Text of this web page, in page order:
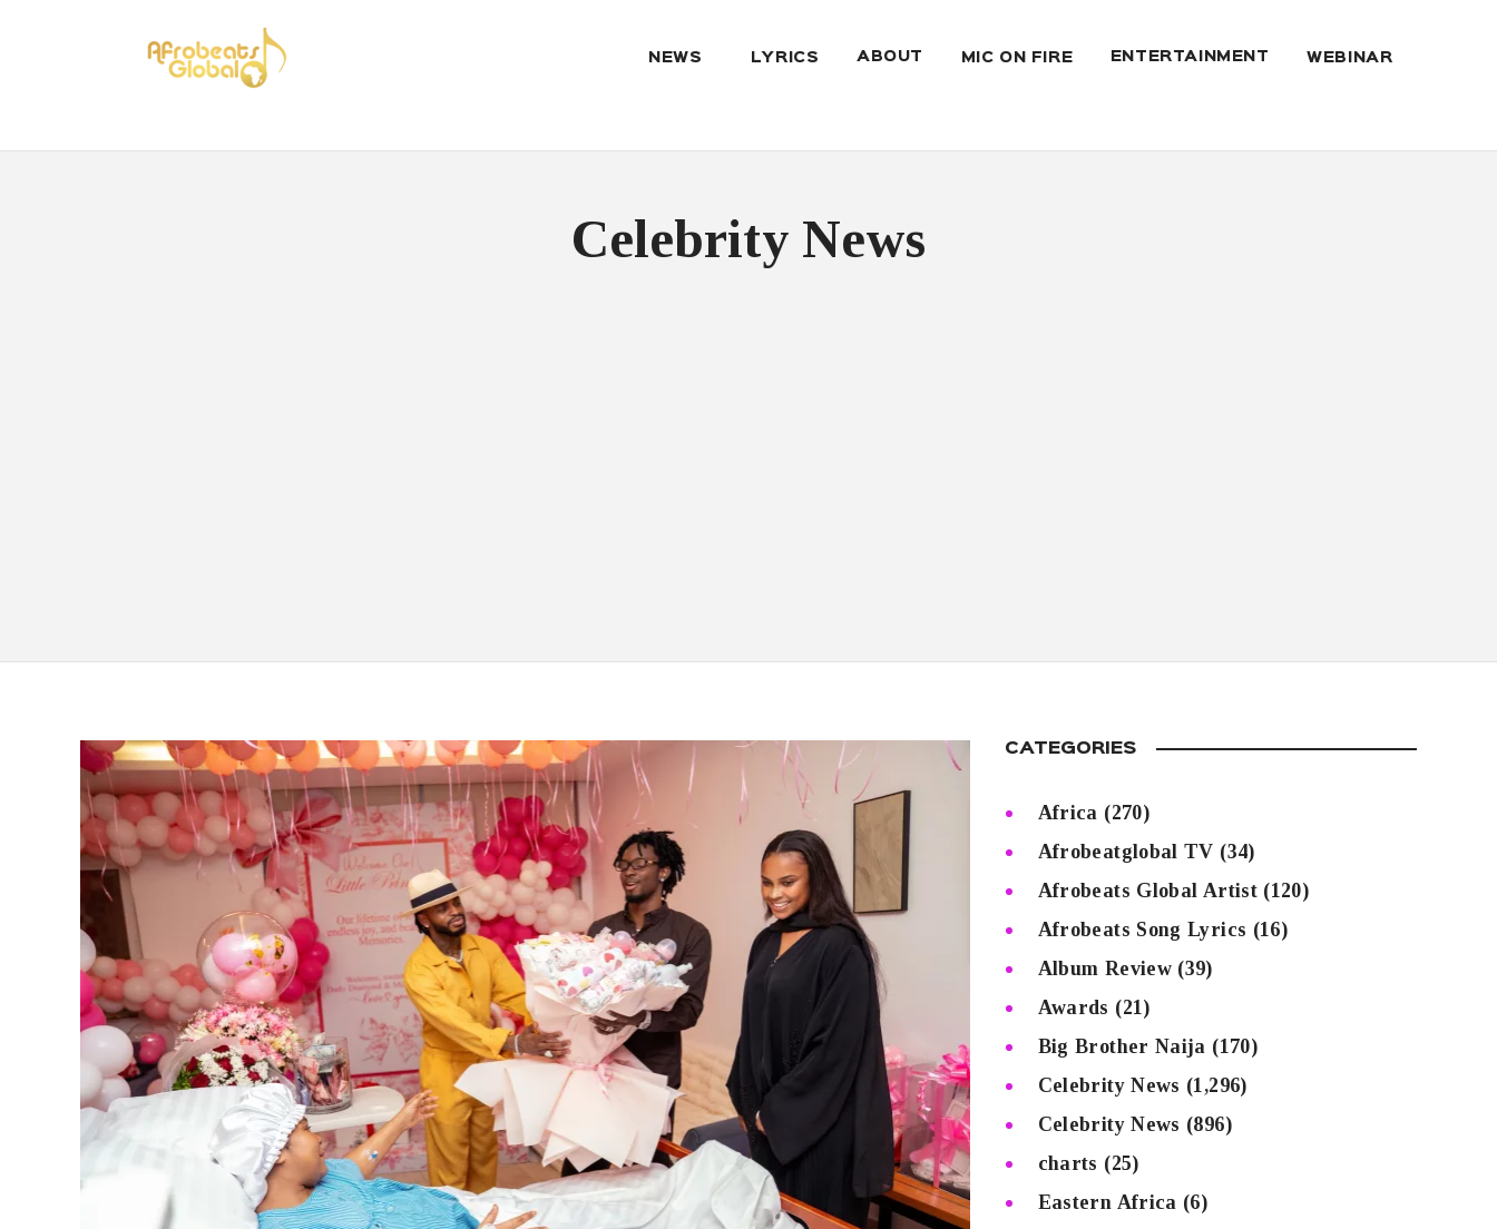
NEWS LYRICS ABOUT MIC ON FIRE ENTERTAINMENT WEBINAR
Celebrity News
CATEGORIES
Africa (270)
Afrobeatglobal TV (34)
Afrobeats Global Artist(120)
Afrobeats Song Lyrics (16)
Album Review (39)
Awards (21)
Big Brother Naija (170)
Celebrity News (1,296)
Celebrity News (896)
charts (25)
Eastern Africa (6)